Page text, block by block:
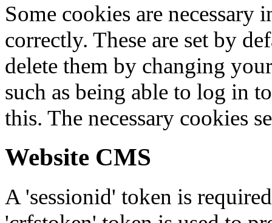
Some cookies are
correctly. These are set by
delete them by changing
such as being able to log in
this. The necessary cookies
Website CMS
A 'sessionid' token is